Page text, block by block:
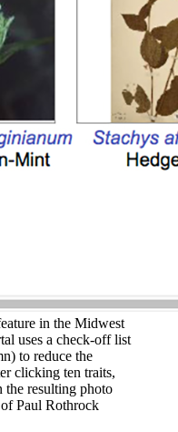
in the Midwest
uses a check-off list
to reduce the
clicking ten traits,
the resulting photo
Paul Rothrock